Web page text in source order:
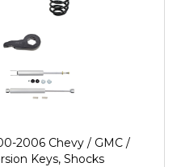
2006 Chevy / GMC /
Keys, Shocks